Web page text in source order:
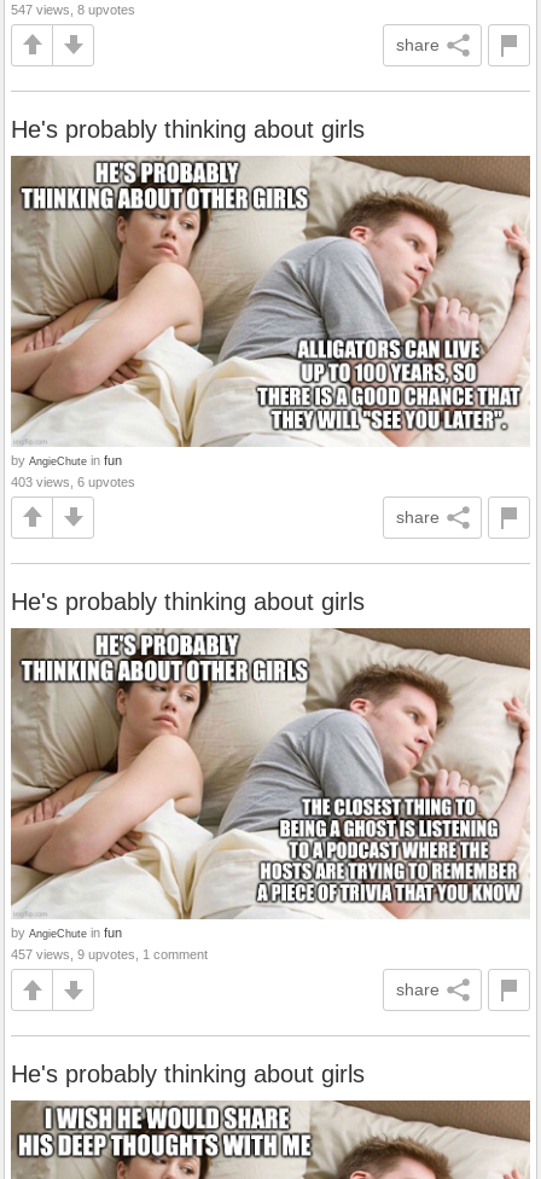
547 views, 8 upvotes
share
He's probably thinking about girls
by AngieChute in fun
403 views, 6 upvotes
share
He's probably thinking about girls
by AngieChute in fun
457 views, 9 upvotes, 1 comment
share
He's probably thinking about girls